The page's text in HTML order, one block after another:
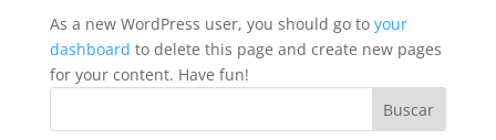
As a new WordPress user, you should go to your
dashboard to delete this page and create new pages
for your content. Have fun!
Buscar